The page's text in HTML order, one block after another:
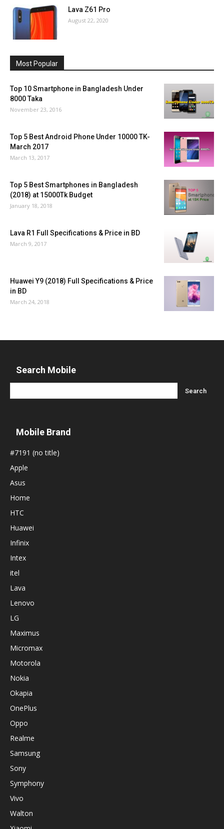
Lava Z61 Pro
August 22, 2020
Most Popular
Top 10 Smartphone in Bangladesh Under
8000 Taka
November 23, 2016
Top 5 Best Android Phone Under 10000 TK-
March 2017
March 13, 2017
Top 5 Best Smartphones in Bangladesh
(2018) at 15000Tk Budget
January 18, 2018
Lava R1 Full Specifications & Price in BD
March 9, 2017
Huawei Y9 (2018) Full Specifications & Price
in BD
March 24, 2018
Search Mobile
Mobile Brand
#7191 (no title)
Apple
Asus
Home
HTC
Huawei
Infinix
Intex
itel
Lava
Lenovo
LG
Maximus
Micromax
Motorola
Nokia
Okapia
OnePlus
Oppo
Realme
Samsung
Sony
Symphony
Vivo
Walton